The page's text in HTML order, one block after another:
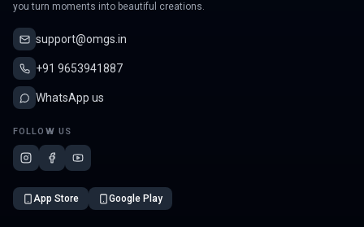
you turn moments into beautiful creations.
support@omgs.in
+91 9653941887
WhatsApp us
FOLLOW US
App Store Google Play